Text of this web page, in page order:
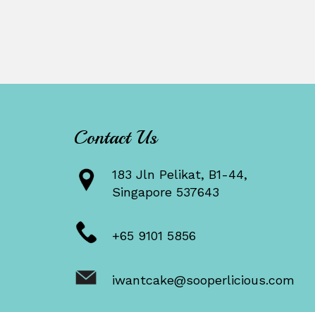
Contact Us
183 Jln Pelikat, B1-44,
Singapore 537643
+65 9101 5856
iwantcake@sooperlicious.com